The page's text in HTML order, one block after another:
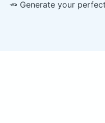
🥕 Generate your